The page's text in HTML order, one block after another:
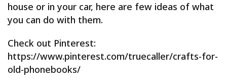
house or in your car, here are few ideas of what
you can do with them.
Check out Pinterest:
https://www.pinterest.com/truecaller/crafts-for-
old-phonebooks/